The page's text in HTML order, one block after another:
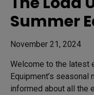
Summer
November 21, 2024
Welcome to the latest
Equipment’s
informed about all the